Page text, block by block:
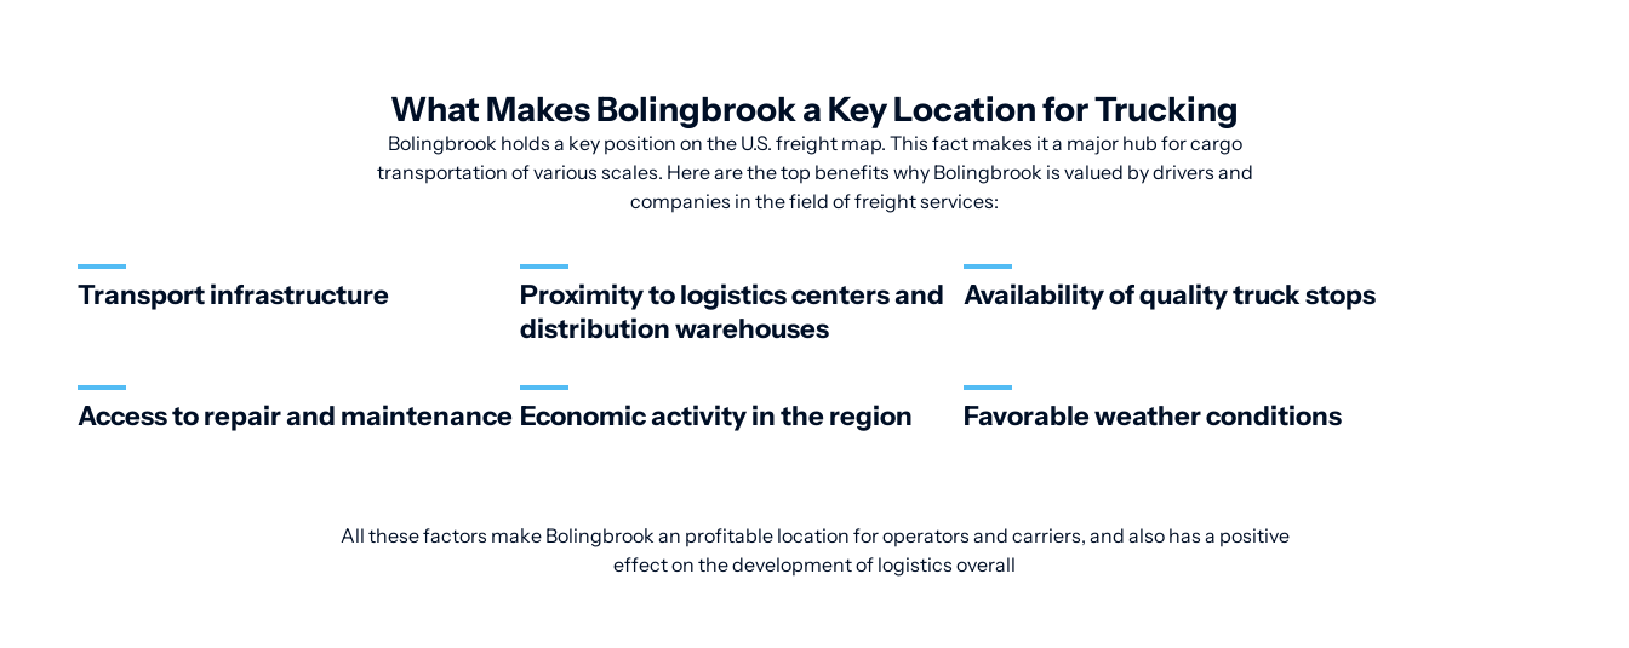
What Makes Bolingbrook a Key Location for Trucking
Bolingbrook holds a key position on the U.S. freight map. This fact makes it a major hub for cargo
transportation of various scales. Here are the top benefits why Bolingbrook is valued by drivers and
companies in the field of freight services:
Transport infrastructure
Proximity to logistics centers and
distribution warehouses
Availability of quality truck stops
Access to repair and maintenance Economic activity in the region Favorable weather conditions
All these factors make Bolingbrook an profitable location for operators and carriers, and also has a positive
effect on the development of logistics overall